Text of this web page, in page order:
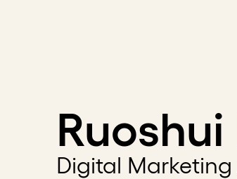
Ruoshui
Digital